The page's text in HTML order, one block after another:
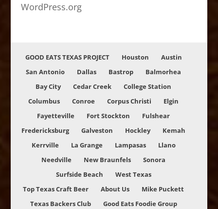
WordPress.org
GOOD EATS TEXAS PROJECT Houston
Austin
San Antonio
Dallas Bastrop
Balmorhea
Bay City
Cedar Creek
College Station
Columbus
Conroe Corpus Christi
Elgin
Fayetteville
Fort Stockton
Fulshear
Fredericksburg
Galveston Hockley
Kemah
Kerrville
La Grange Lampasas
Llano
Needville
New Braunfels
Sonora
Surfside Beach
West Texas
Top Texas Craft Beer
About Us
Mike Puckett
Texas Backers Club
Good Eats Foodie Group